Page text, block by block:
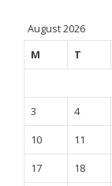
August 2026
M
T
3
4
10
11
17
18